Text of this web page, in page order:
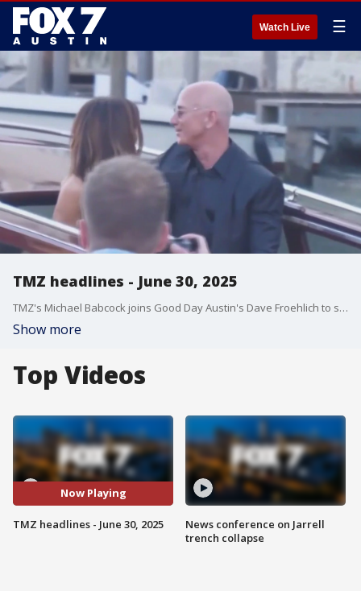
Watch Live ☰
TMZ headlines - June 30, 2025
TMZ's Michael Babcock joins Good Day Austin's Dave Froehlich to share what entertainment stories are making headlines, including about the Bezos-Sanchez wedding in Venice, sports betting and the NBA, and more.
Show more
Top Videos
Now Playing
TMZ headlines - June 30, 2025
News conference on Jarrell
trench collapse